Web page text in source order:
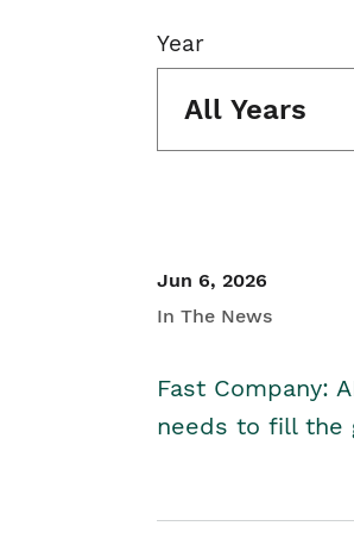
Year
All Years
Jun 6, 2026
In The News
Fast Company:
needs to fill the